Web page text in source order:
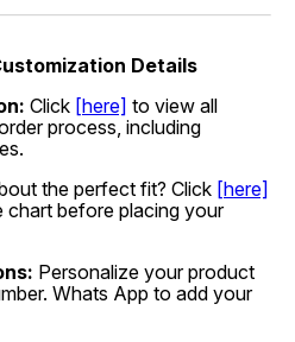
Details
Click [here] to view all
process, including
the perfect fit? Click [here]
chart before placing your
Personalize your product
Whats App to add your